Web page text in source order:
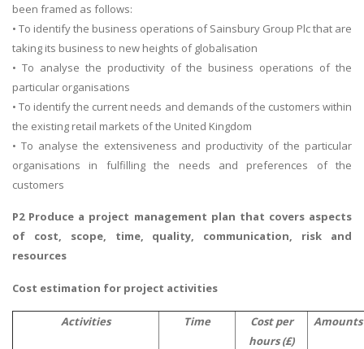
been framed as follows:
• To identify the business operations of Sainsbury Group Plc that are
taking its business to new heights of globalisation
• To analyse the productivity of the business operations of the
particular organisations
• To identify the current needs and demands of the customers within
the existing retail markets of the United Kingdom
• To analyse the extensiveness and productivity of the particular
organisations in fulfilling the needs and preferences of the
customers
P2 Produce a project management plan that covers aspects
of cost, scope, time, quality, communication, risk and
resources
Cost estimation for project activities
Activities Time
Cost per
hours (£)
Amounts